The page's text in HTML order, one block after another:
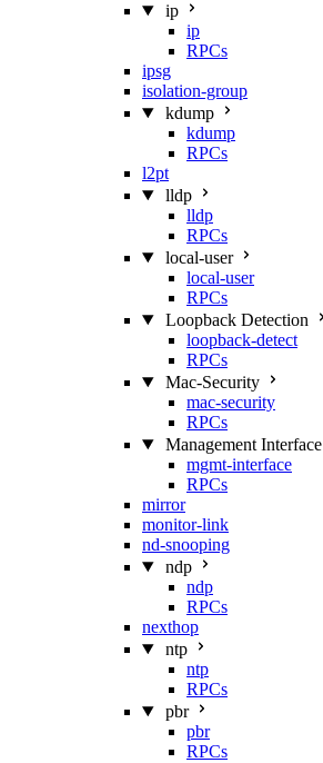
ip
ip
RPCs
ipsg
isolation-group
kdump
kdump
RPCs
l2pt
lldp
lldp
RPCs
local-user
local-user
RPCs
Loopback Detection
loopback-detect
RPCs
Mac‑Security
mac-security
RPCs
Management Interface
mgmt-interface
RPCs
mirror
monitor-link
nd-snooping
ndp
ndp
RPCs
nexthop
ntp
ntp
RPCs
pbr
pbr
RPCs